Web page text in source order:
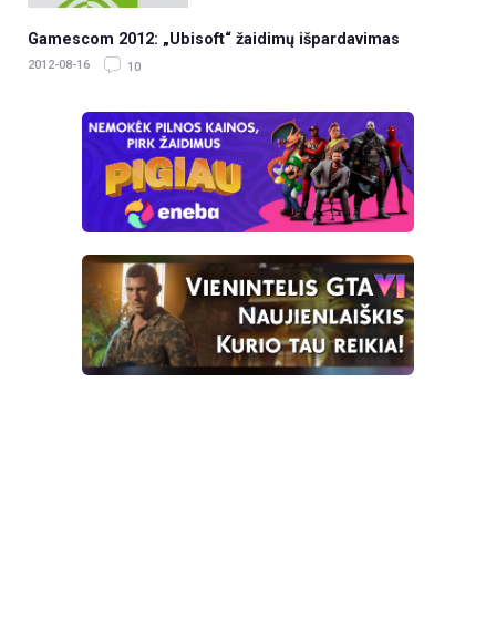
Gamescom 2012: „Ubisoft“ žaidimų išpardavimas
2012-08-16 10